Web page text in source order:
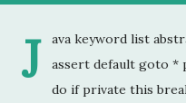
J
ava keyword list
assert default goto *
do if private this